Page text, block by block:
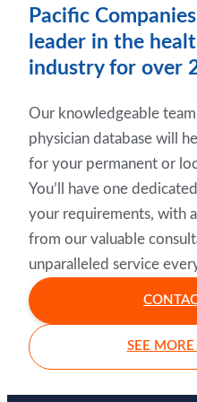
Pacific
leader in the
industry for over
Our knowledgeable
physician database will
for your permanent or
You’ll have one
your requirements, with
from our valuable
unparalleled service
SEE